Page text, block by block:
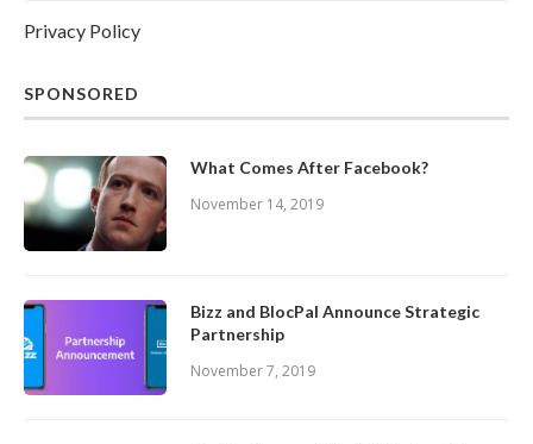
Privacy Policy
SPONSORED
What Comes After Facebook?
November 14, 2019
Bizz and BlocPal Announce Strategic
Partnership
November 7, 2019